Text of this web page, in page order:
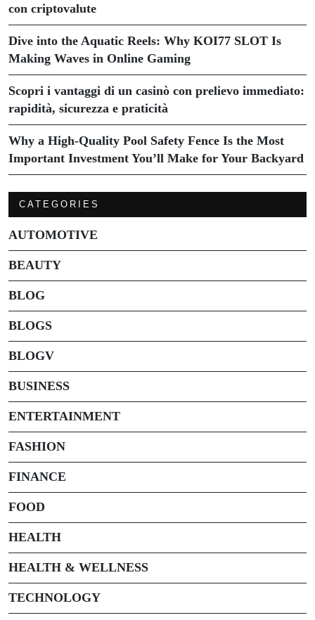
con criptovalute
Dive into the Aquatic Reels: Why KOI77 SLOT Is
Making Waves in Online Gaming
Scopri i vantaggi di un casinò con prelievo immediato:
rapidità, sicurezza e praticità
Why a High-Quality Pool Safety Fence Is the Most
Important Investment You’ll Make for Your Backyard
CATEGORIES
AUTOMOTIVE
BEAUTY
BLOG
BLOGS
BLOGV
BUSINESS
ENTERTAINMENT
FASHION
FINANCE
FOOD
HEALTH
HEALTH & WELLNESS
TECHNOLOGY